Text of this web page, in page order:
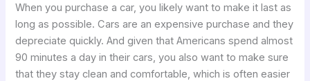
When you purchase a car, you likely want to make it last as
long as possible. Cars are an expensive purchase and they
depreciate quickly. And given that Americans spend almost
90 minutes a day in their cars, you also want to make sure
that they stay clean and comfortable, which is often easier